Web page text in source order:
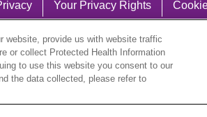
Your Privacy Rights
website, provide us with website traffic
or collect Protected Health Information
to use this website you consent to our
the data collected, please refer to